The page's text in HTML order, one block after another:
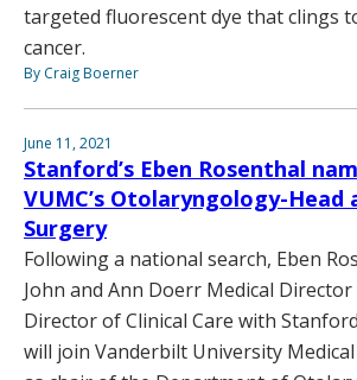
targeted fluorescent dye that clings
cancer.
By Craig Boerner
June 11, 2021
Stanford’s Eben Rosenthal
VUMC’s Otolaryngology-Head
Surgery
Following a national search, Eben
John and Ann Doerr Medical Director
Director of Clinical Care with
will join Vanderbilt University Medical